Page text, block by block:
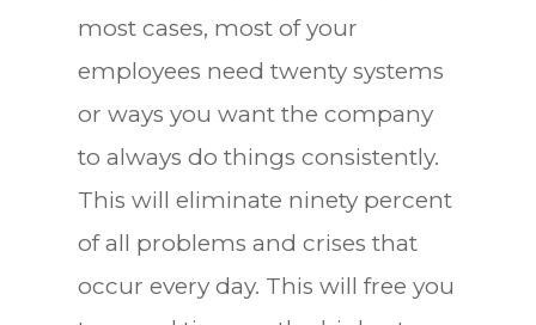
most cases, most of your
employees need twenty systems
or ways you want the company
to always do things consistently.
This will eliminate ninety percent
of all problems and crises that
occur every day. This will free you